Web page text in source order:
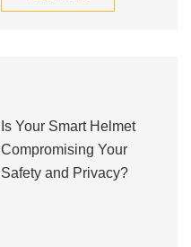
Is Your Smart Helmet
Compromising Your
Safety and Privacy?